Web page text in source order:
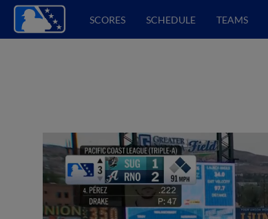
SCORES SCHEDULE TEAMS